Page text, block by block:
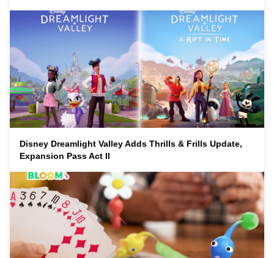
Disney Dreamlight Valley Adds Thrills & Frills Update,
Expansion Pass Act II